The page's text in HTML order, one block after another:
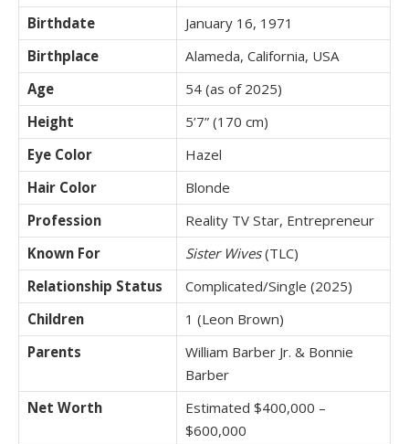
Birthdate
January 16, 1971
Birthplace
Alameda, California, USA
Age
54 (as of 2025)
Height
5’7” (170 cm)
Eye Color
Hazel
Hair Color
Blonde
Profession
Reality TV Star, Entrepreneur
Known For
Sister Wives(TLC)
Relationship Status
Complicated/Single (2025)
Children
1 (Leon Brown)
Parents
William Barber Jr. & Bonnie
Barber
Net Worth
Estimated $400,000 –
$600,000